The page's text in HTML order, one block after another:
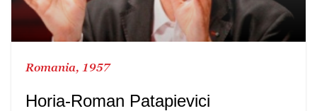
Romania, 1957
Horia-Roman Patapievici